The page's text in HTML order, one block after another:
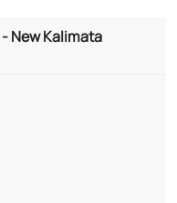
New Kalimata